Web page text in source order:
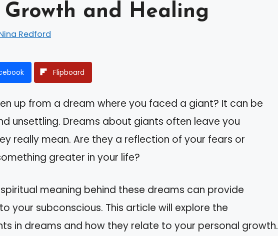
Growth and Healing
Redford
Flipboard
up from a dream where you faced a giant? It can be
unsettling. Dreams about giants often leave you
really mean. Are they a reflection of your fears or
greater in your life?
meaning behind these dreams can provide
your subconscious. This article will explore the
in dreams and how they relate to your personal growth.